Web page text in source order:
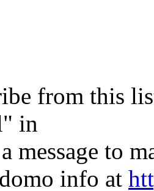
from this
in
message to
info at